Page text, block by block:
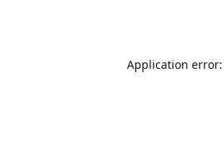
Application